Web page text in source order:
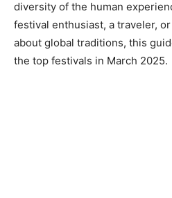
diversity of the human
festival enthusiast, a traveler,
about global traditions, this
the top festivals in March 2025.